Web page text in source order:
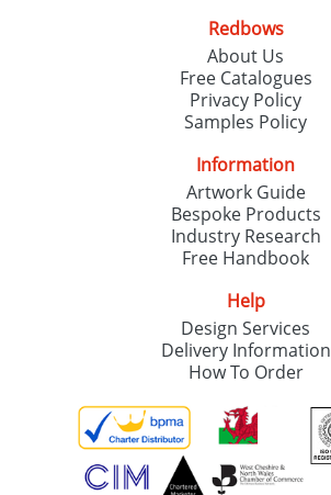
Redbows
About Us
Free Catalogues
Privacy Policy
Samples Policy
Information
Artwork Guide
Bespoke Products
Industry Research
Free Handbook
Help
Design Services
Delivery Information
How To Order